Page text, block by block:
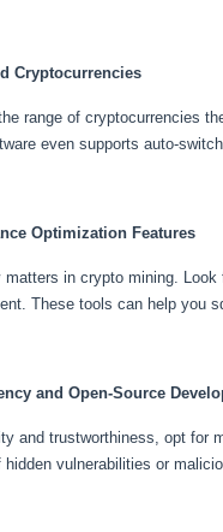
Cryptocurrencies
range of cryptocurrencies
even supports auto-
Optimization Features
matters in crypto mining.
These tools can help you
and Open-Source
and trustworthiness, opt for
vulnerabilities or